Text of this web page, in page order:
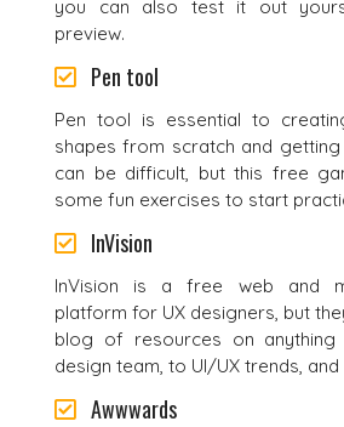
you can also test it out
preview.
Pen tool
Pen tool is essential to
shapes from scratch and
can be difficult, but this free
some fun exercises to start
InVision
InVision is a free web and
platform for UX designers, but
blog of resources on
design team, to UI/UX trends,
Awwwards